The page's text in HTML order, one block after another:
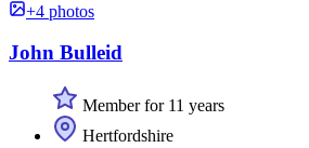
+4 photos
John Bulleid
Member for 11 years
Hertfordshire